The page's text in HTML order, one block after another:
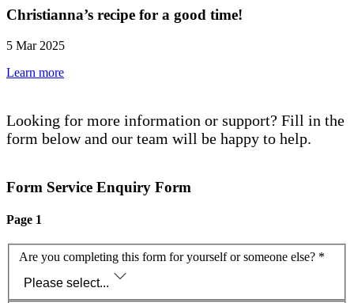
Christianna’s recipe for a good time!
5 Mar 2025
Learn more
Looking for more information or support? Fill in the
form below and our team will be happy to help.
Form Service Enquiry Form
Page 1
Are you completing this form for yourself or someone else? *
Please select...